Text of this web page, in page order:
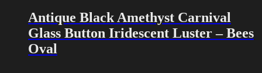
Antique Black Amethyst Carnival
Glass Button Iridescent Luster – Bees
Oval